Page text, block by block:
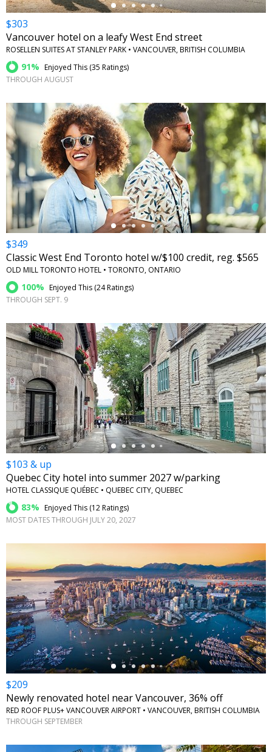
$303
Vancouver hotel on a leafy West End street
ROSELLEN SUITES AT STANLEY PARK • VANCOUVER, BRITISH COLUMBIA
91% Enjoyed This (35 Ratings)
THROUGH AUGUST
←
$349
Classic West End Toronto hotel w/$100 credit, reg. $565
OLD MILL TORONTO HOTEL • TORONTO, ONTARIO
100% Enjoyed This (24 Ratings)
THROUGH SEPT. 9
←
$103 & up
Quebec City hotel into summer 2027 w/parking
HOTEL CLASSIQUE QUÉBEC • QUEBEC CITY, QUEBEC
83% Enjoyed This (12 Ratings)
MOST DATES THROUGH JULY 20, 2027
←
$209
Newly renovated hotel near Vancouver, 36% off
RED ROOF PLUS+ VANCOUVER AIRPORT • VANCOUVER, BRITISH COLUMBIA
THROUGH SEPTEMBER